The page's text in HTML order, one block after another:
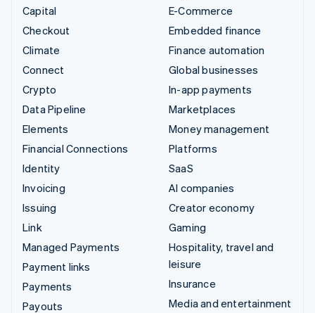
Capital
Checkout
Climate
Connect
Crypto
Data Pipeline
Elements
Financial Connections
Identity
Invoicing
Issuing
Link
Managed Payments
Payment links
Payments
Payouts
E-Commerce
Embedded finance
Finance automation
Global businesses
In-app payments
Marketplaces
Money management
Platforms
SaaS
AI companies
Creator economy
Gaming
Hospitality, travel and
leisure
Insurance
Media and entertainment